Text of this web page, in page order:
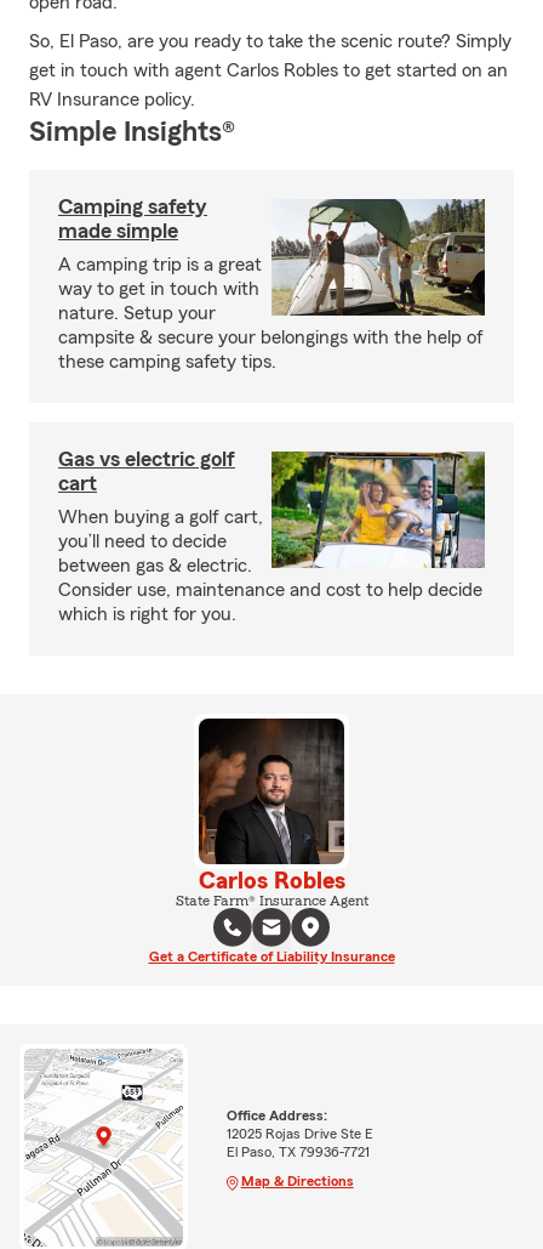
So, El Paso, are you ready to take the scenic route? Simply
get in touch with agent Carlos Robles to get started on an
RV Insurance policy.
Simple Insights®
Camping safety
made simple
A camping trip is a great
way to get in touch with
nature. Setup your
campsite & secure your belongings with the help of
these camping safety tips.
Gas vs electric golf
cart
When buying a golf cart,
you’ll need to decide
between gas & electric.
Consider use, maintenance and cost to help decide
which is right for you.
Carlos Robles
State Farm® Insurance Agent
Get a Certificate of Liability Insurance
Office Address:
12025 Rojas Drive Ste E
El Paso, TX 79936-7721
Map & Directions